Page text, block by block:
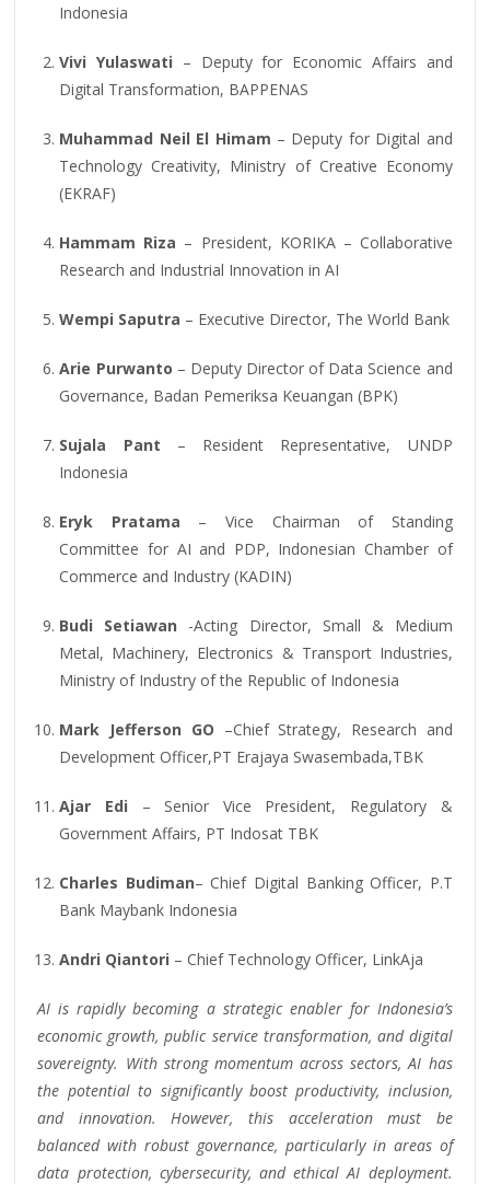
Indonesia
Vivi Yulaswati – Deputy for Economic Affairs and
Digital Transformation, BAPPENAS
Muhammad Neil El Himam – Deputy for Digital and
Technology Creativity, Ministry of Creative Economy
(EKRAF)
Hammam Riza – President, KORIKA – Collaborative
Research and Industrial Innovation in AI
Wempi Saputra – Executive Director, The World Bank
Arie Purwanto – Deputy Director of Data Science and
Governance, Badan Pemeriksa Keuangan (BPK)
Sujala Pant – Resident Representative, UNDP
Indonesia
Eryk Pratama – Vice Chairman of Standing
Committee for AI and PDP, Indonesian Chamber of
Commerce and Industry (KADIN)
Budi Setiawan -Acting Director, Small & Medium
Metal, Machinery, Electronics & Transport Industries,
Ministry of Industry of the Republic of Indonesia
Mark Jefferson GO –Chief Strategy, Research and
Development Officer,PT Erajaya Swasembada,TBK
Ajar Edi – Senior Vice President, Regulatory &
Government Affairs, PT Indosat TBK
Charles Budiman– Chief Digital Banking Officer, P.T
Bank Maybank Indonesia
Andri Qiantori – Chief Technology Officer, LinkAja
AI is rapidly becoming a strategic enabler for Indonesia’s
economic growth, public service transformation, and digital
sovereignty. With strong momentum across sectors, AI has
the potential to significantly boost productivity, inclusion,
and innovation. However, this acceleration must be
balanced with robust governance, particularly in areas of
data protection, cybersecurity, and ethical AI deployment.